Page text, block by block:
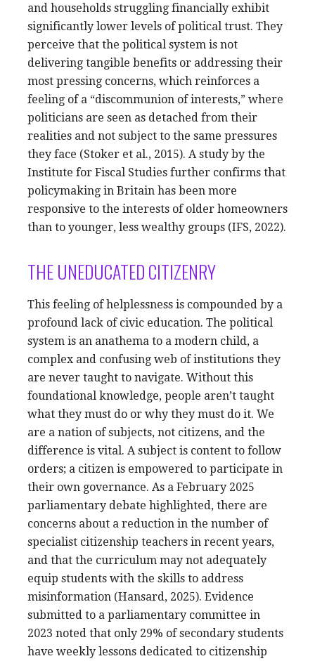
and households struggling financially exhibit
significantly lower levels of political trust. They
perceive that the political system is not
delivering tangible benefits or addressing their
most pressing concerns, which reinforces a
feeling of a “discommunion of interests,” where
politicians are seen as detached from their
realities and not subject to the same pressures
they face (Stoker et al., 2015). A study by the
Institute for Fiscal Studies further confirms that
policymaking in Britain has been more
responsive to the interests of older homeowners
than to younger, less wealthy groups (IFS, 2022).
THE UNEDUCATED CITIZENRY
This feeling of helplessness is compounded by a
profound lack of civic education. The political
system is an anathema to a modern child, a
complex and confusing web of institutions they
are never taught to navigate. Without this
foundational knowledge, people aren’t taught
what they must do or why they must do it. We
are a nation of subjects, not citizens, and the
difference is vital. A subject is content to follow
orders; a citizen is empowered to participate in
their own governance. As a February 2025
parliamentary debate highlighted, there are
concerns about a reduction in the number of
specialist citizenship teachers in recent years,
and that the curriculum may not adequately
equip students with the skills to address
misinformation (Hansard, 2025). Evidence
submitted to a parliamentary committee in
2023 noted that only 29% of secondary students
have weekly lessons dedicated to citizenship